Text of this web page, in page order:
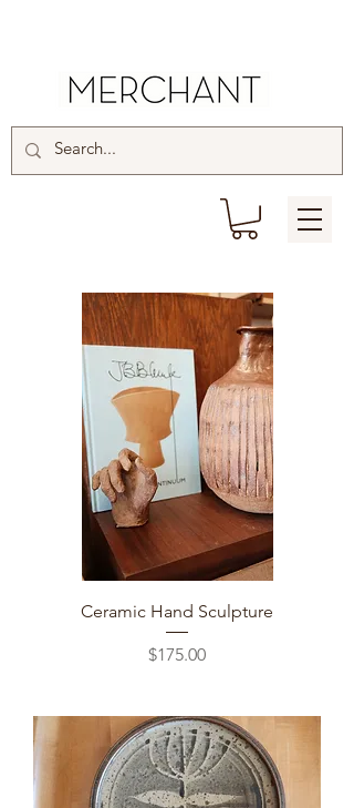
Ceramic Hand Sculpture
Price
$175.00